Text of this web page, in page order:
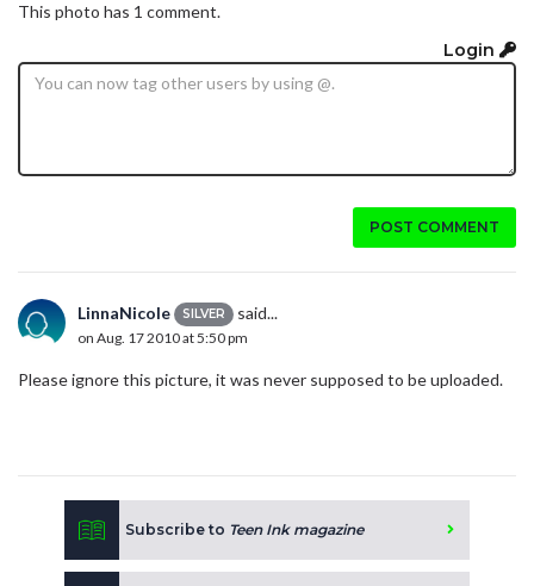
This photo has 1 comment.
Login
POST COMMENT
LinnaNicole SILVER said...
on Aug. 17 2010 at 5:50 pm
Please ignore this picture, it was never supposed to be uploaded.
Subscribe to Teen Ink magazine